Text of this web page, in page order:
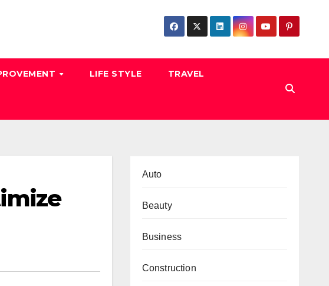
LIFE STYLE TRAVEL
Auto
Beauty
Business
Construction